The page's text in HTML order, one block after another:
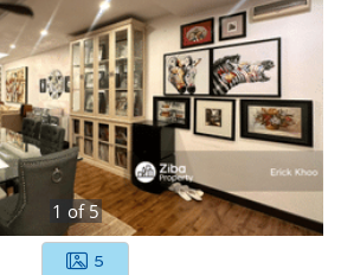
1 of 5
5